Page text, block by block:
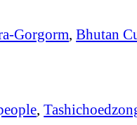
Gorgorm,Bhutan
,